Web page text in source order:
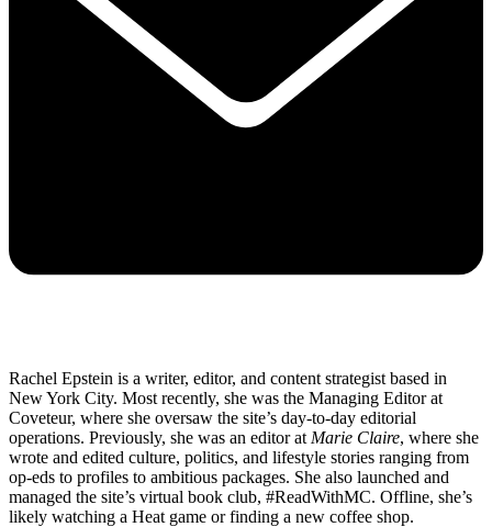
Rachel Epstein is a writer, editor, and content strategist based in
New York City. Most recently, she was the Managing Editor at
Coveteur, where she oversaw the site’s day-to-day editorial
operations. Previously, she was an editor at Marie Claire, where she
wrote and edited culture, politics, and lifestyle stories ranging from
op-eds to profiles to ambitious packages. She also launched and
managed the site’s virtual book club, #ReadWithMC. Offline, she’s
likely watching a Heat game or finding a new coffee shop.